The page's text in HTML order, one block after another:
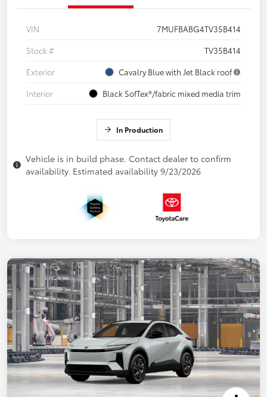
VIN
7MUFBABG4TV35B414
Stock #
TV35B414
Exterior
Cavalry Blue with Jet Black roof
Interior
Black SofTex®/fabric mixed media trim
In Production
Vehicle is in build phase. Contact dealer to confirm
availability. Estimated availability 9/23/2026